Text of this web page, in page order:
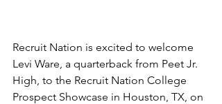
Recruit Nation is excited to welcome
Levi Ware, a quarterback from Peet Jr.
High, to the Recruit Nation College
Prospect Showcase in Houston, TX, on